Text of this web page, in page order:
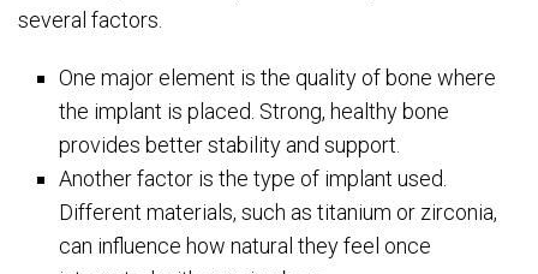
several factors.
One major element is the quality of bone where
the implant is placed. Strong, healthy bone
provides better stability and support.
Another factor is the type of implant used.
Different materials, such as titanium or zirconia,
can influence how natural they feel once